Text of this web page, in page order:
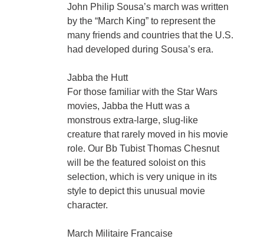
John Philip Sousa’s march was written
by the “March King” to represent the
many friends and countries that the U.S.
had developed during Sousa’s era.
Jabba the Hutt
For those familiar with the Star Wars
movies, Jabba the Hutt was a
monstrous extra-large, slug-like
creature that rarely moved in his movie
role. Our Bb Tubist Thomas Chesnut
will be the featured soloist on this
selection, which is very unique in its
style to depict this unusual movie
character.
March Militaire Francaise